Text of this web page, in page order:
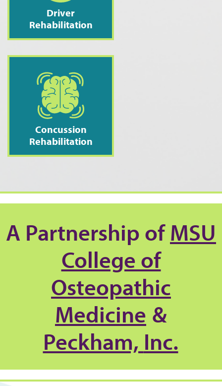
Driver
Rehabilitation
Concussion
Rehabilitation
A Partnership ofMSU
College of
Osteopathic
Medicine &
Peckham, Inc.